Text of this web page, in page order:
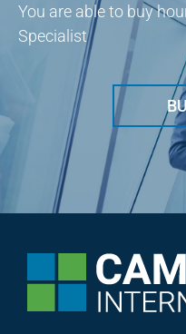
You are able to buy
Specialist